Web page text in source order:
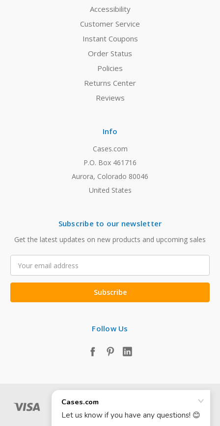
Accessibility
Customer Service
Instant Coupons
Order Status
Policies
Returns Center
Reviews
Info
Cases.com
P.O. Box 461716
Aurora, Colorado 80046
United States
Subscribe to our newsletter
Get the latest updates on new products and upcoming sales
Address
Follow Us